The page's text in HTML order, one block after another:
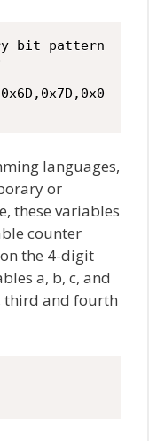
bit pattern
languages,
or
these variables
counter
the 4-digit
a, b, c, and
third and fourth